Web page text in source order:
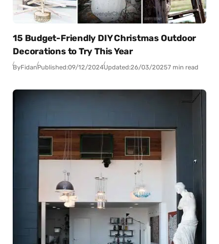
15 Budget-Friendly DIY Christmas Outdoor
Decorations to Try This Year
ByFidanPublished:09/12/2024Updated:26/03/20257 min read